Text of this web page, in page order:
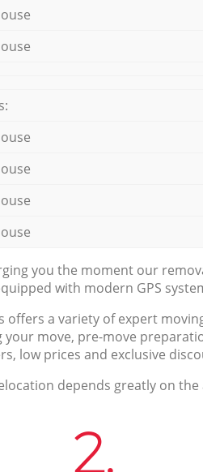
you the moment our
with modern GPS
offers a variety of expert
move, pre-move
low prices and exclusive
depends greatly on
2.